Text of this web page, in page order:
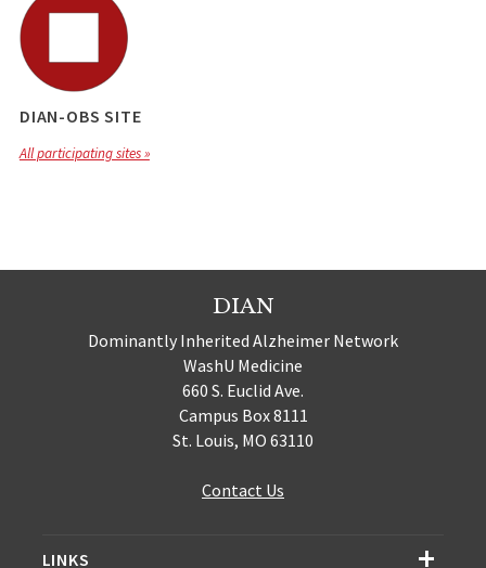
DIAN-OBS SITE
All participating sites »
DIAN
Dominantly Inherited Alzheimer Network
WashU Medicine
660 S. Euclid Ave.
Campus Box 8111
St. Louis, MO 63110
Contact Us
LINKS